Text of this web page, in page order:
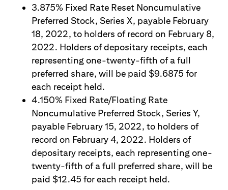
3.875% Fixed Rate Reset Noncumulative
Preferred Stock, Series X, payable February
18, 2022, to holders of record on February 8,
2022. Holders of depositary receipts, each
representing one-twenty-fifth of a full
preferred share, will be paid $9.6875 for
each receipt held.
4.150% Fixed Rate/Floating Rate
Noncumulative Preferred Stock, Series Y,
payable February 15, 2022, to holders of
record on February 4, 2022. Holders of
depositary receipts, each representing one-
twenty-fifth of a full preferred share, will be
paid $12.45 for each receipt held.